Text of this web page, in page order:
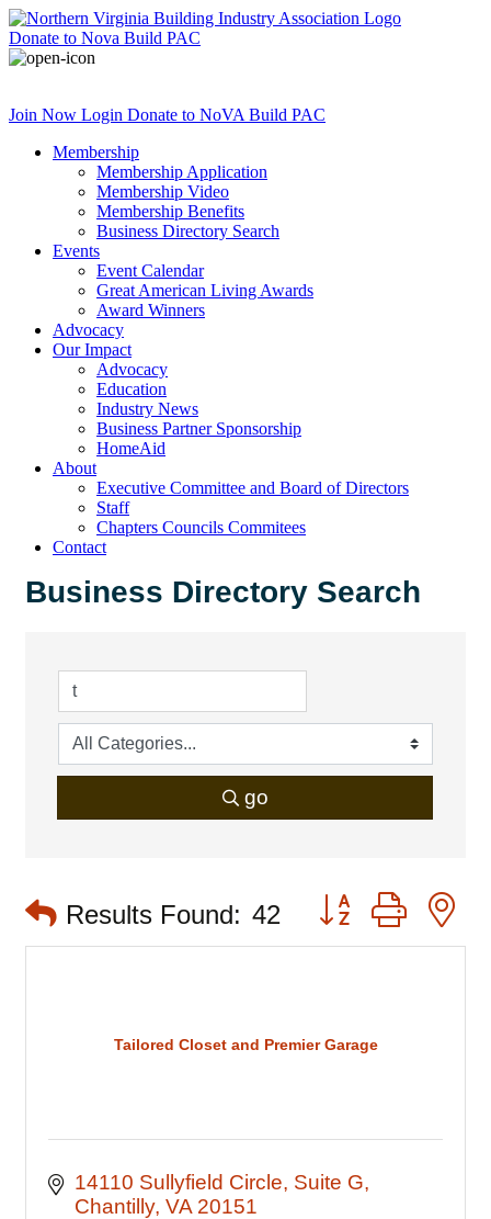
Donate to Nova Build PAC
Join Now Login Donate to NoVA Build PAC
Membership
Membership Application
Membership Video
Membership Benefits
Business Directory Search
Events
Event Calendar
Great American Living Awards
Award Winners
Advocacy
Our Impact
Advocacy
Education
Industry News
Business Partner Sponsorship
HomeAid
About
Executive Committee and Board of Directors
Staff
Chapters Councils Commitees
Contact
Business Directory Search
go
Results Found: 42 Button group with
Tailored Closet and Premier Garage
14110 Sullyfield Circle Suite G
Chantilly VA 20151